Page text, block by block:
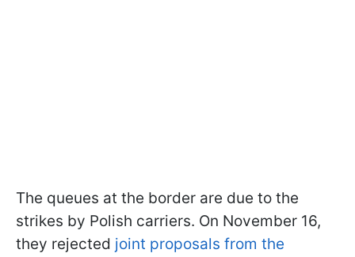
The queues at the border are due to the
strikes by Polish carriers. On November 16,
they rejected joint proposals from the